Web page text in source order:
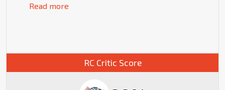
Read more
RC Critic Score